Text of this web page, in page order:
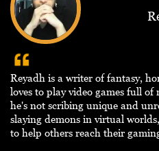
Reyadh is a writer of fantasy,
loves to play video games full of
he's not scribing unique and
slaying demons in virtual
to help others reach their